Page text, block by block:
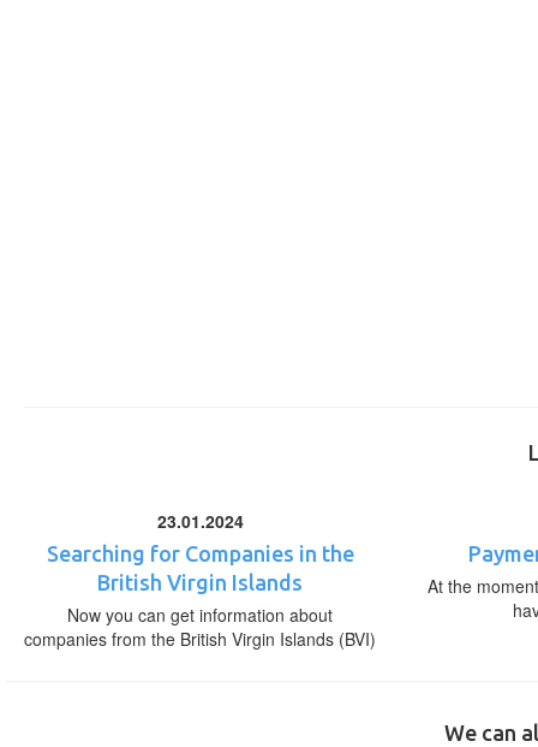
23.01.2024
Searching for Companies in the
British Virgin Islands
Now you can get information about
companies from the British Virgin Islands (BVI)
At the
We can